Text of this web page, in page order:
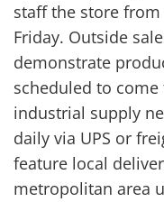
staff the store
Friday. Outside
demonstrate
scheduled to
industrial supply
daily via UPS or
feature local
metropolitan area